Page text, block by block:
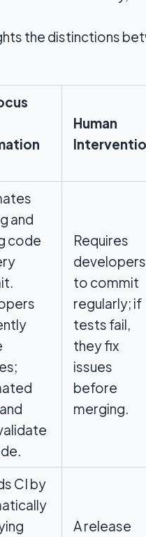
the distinctions
Human
and
code
Requires
developers
to commit
regularly; if
tests fail,
they fix
issues
before
merging.
CI by
A release